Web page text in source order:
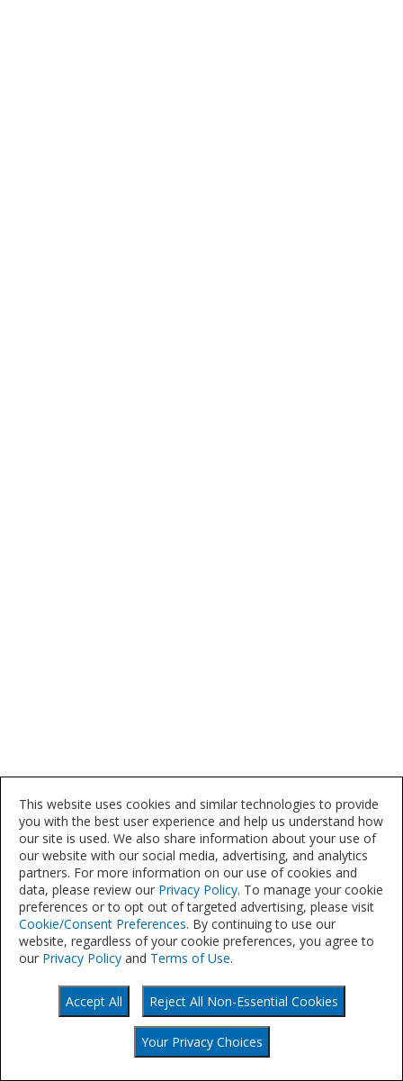
©
2021
This website uses cookies and similar technologies to provide
you with the best user experience and help us understand how
our site is used. We also share information about your use of
our website with our social media, advertising, and analytics
partners. For more information on our use of cookies and
data, please review our Privacy Policy. To manage your cookie
preferences or to opt out of targeted advertising, please visit
Cookie/Consent Preferences. By continuing to use our
website, regardless of your cookie preferences, you agree to
our Privacy Policy and Terms of Use.
Accept All Reject All Non-Essential Cookies
Your Privacy Choices